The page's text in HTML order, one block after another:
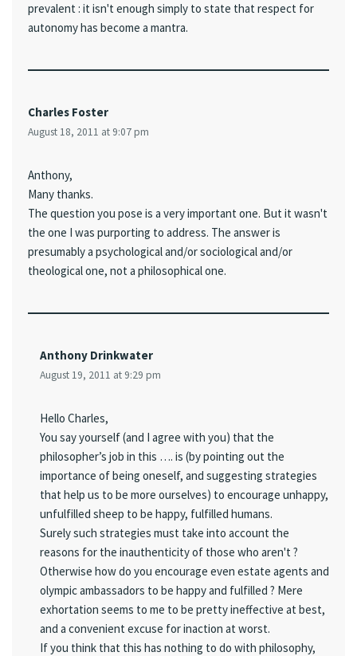
prevalent : it isn't enough simply to state that respect for
autonomy has become a mantra.
Charles Foster
August 18, 2011 at 9:07 pm
Anthony,
Many thanks.
The question you pose is a very important one. But it wasn't
the one I was purporting to address. The answer is
presumably a psychological and/or sociological and/or
theological one, not a philosophical one.
Anthony Drinkwater
August 19, 2011 at 9:29 pm
Hello Charles,
You say yourself (and I agree with you) that the
philosopher’s job in this …. is (by pointing out the
importance of being oneself, and suggesting strategies
that help us to be more ourselves) to encourage unhappy,
unfulfilled sheep to be happy, fulfilled humans.
Surely such strategies must take into account the
reasons for the inauthenticity of those who aren't ?
Otherwise how do you encourage even estate agents and
olympic ambassadors to be happy and fulfilled ? Mere
exhortation seems to me to be pretty ineffective at best,
and a convenient excuse for inaction at worst.
If you think that this has nothing to do with philosophy,